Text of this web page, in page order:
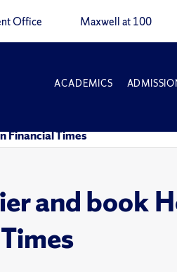
Office Maxwell at 100
ACADEMICS
Financial Times
and book